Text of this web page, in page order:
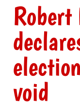
Robert
void